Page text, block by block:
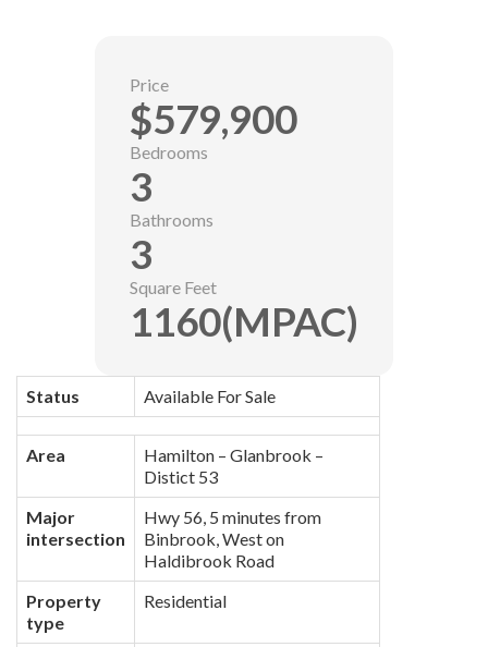
Status Available For Sale
Area
Hamilton – Glanbrook –
Distict 53
Major
intersection
Hwy 56, 5 minutes from
Binbrook, West on
Haldibrook Road
Property
type
Residential
Price
$579,900
Bedrooms
3
Bathrooms
3
Square Feet
1160(MPAC)